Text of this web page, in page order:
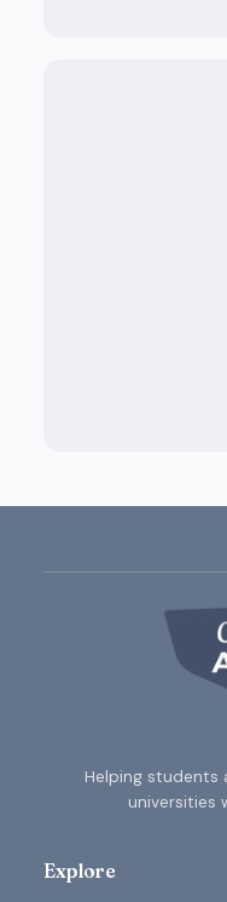
Helping students
universities
Explore